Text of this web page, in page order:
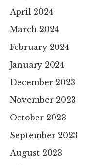
April 2024
March 2024
February 2024
January 2024
December 2023
November 2023
October 2023
September 2023
August 2023